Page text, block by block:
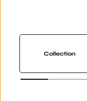
Collection